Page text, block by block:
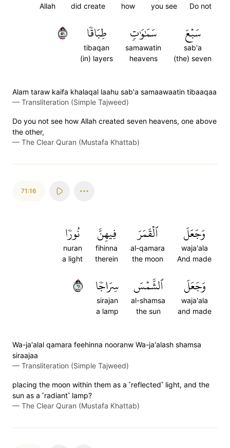
Do not
you see
how
did create
Allah
سَبۡعَ
sab'a
(the) seven
سَمَٰوَٰتٖ
samawatin
heavens
طِبَاقٗا
tibaqan
(in) layers
١٥
Alam taraw kaifa khalaqal laahu sab'a samaawaatin tibaaqaa
— Transliteration (Simple Tajweed)
Do you not see how Allah created seven heavens, one above
the other,
— The Clear Quran (Mustafa Khattab)
71:16
وَجَعَلَ
waja'ala
And made
ٱلۡقَمَرَ
al-qamara
the moon
فِيهِنَّ
fihinna
therein
نُورٗا
nuran
a light
وَجَعَلَ
waja'ala
and made
ٱلشَّمۡسَ
al-shamsa
the sun
سِرَاجٗا
sirajan
a lamp
١٦
Wa-ja'alal qamara feehinna nooranw Wa-ja'alash shamsa
siraajaa
— Transliteration (Simple Tajweed)
placing the moon within them as a ˹reflected˺ light, and the
sun as a ˹radiant˺ lamp?
— The Clear Quran (Mustafa Khattab)